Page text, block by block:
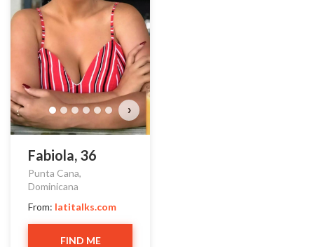
›
Fabiola, 36
Punta Cana,
Dominicana
From: latitalks.com
FIND ME